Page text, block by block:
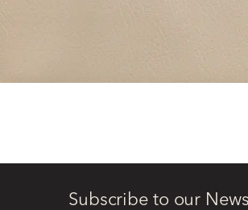
Subscribe to our